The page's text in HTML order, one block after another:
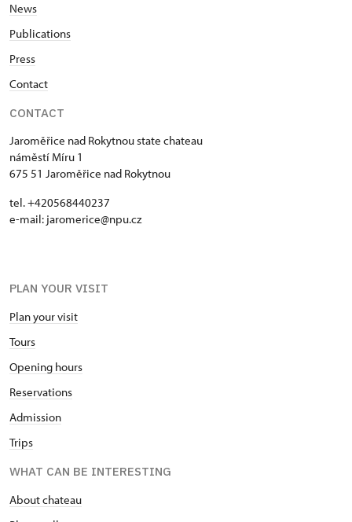
News
Publications
Press
Contact
CONTACT
Jaroměřice nad Rokytnou state chateau
náměstí Míru 1
675 51 Jaroměřice nad Rokytnou
tel. +420568440237
e-mail: jaromerice@npu.cz
PLAN YOUR VISIT
Plan your visit
Tours
Opening hours
Reservations
Admission
Trips
WHAT CAN BE INTERESTING
About chateau